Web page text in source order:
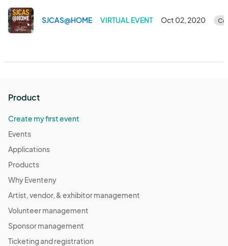
SJCAS@HOME VIRTUAL EVENT Oct 02, 2020
Product
Create my first event
Events
Applications
Products
Why Eventeny
Artist, vendor, & exhibitor management
Volunteer management
Sponsor management
Ticketing and registration